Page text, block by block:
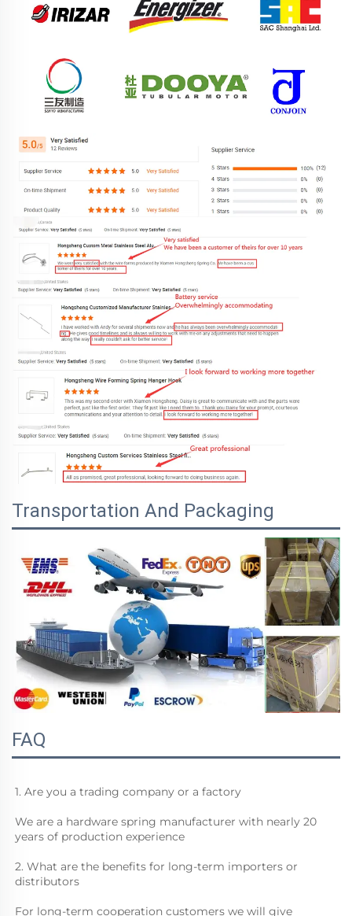
Transportation And Packaging
FAQ
1. Are you a trading company or a factory
We are a hardware spring manufacturer with nearly 20
years of production experience
2. What are the benefits for long-term importers or
distributors
For long-term cooperation customers we will give